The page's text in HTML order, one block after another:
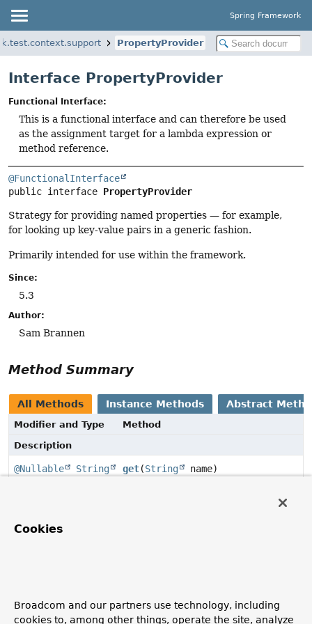
Spring Framework
PropertyProvider
Interface PropertyProvider
Functional Interface:
This is a functional interface and can therefore be used
as the assignment target for a lambda expression or
method reference.
@FunctionalInterface
public interface PropertyProvider
Strategy for providing named properties — for example,
for looking up key-value pairs in a generic fashion.
Primarily intended for use within the framework.
Since:
5.3
Author:
Sam Brannen
Method Summary
All Methods Instance Methods Abstract
Modifier and Type
Method
Description
@Nullable String get(String
name)
Method Details
Get the value of the named property.
Cookies
Broadcom and our partners use technology, including
cookies to, among other things, operate the site, analyze